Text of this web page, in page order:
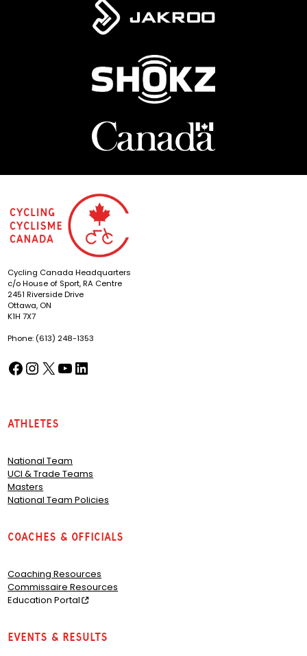
Cycling Canada Headquarters
c/o House of Sport, RA Centre
2451 Riverside Drive
Ottawa, ON
K1H 7X7
Phone: (613) 248-1353
Facebook(opens in a new tab) Instagram
(opens in a new tab) X
(opens in a new tab) YouTube
(opens in a new tab) LinkedIn
(opens in a new tab)
Athletes
National Team
UCI & Trade Teams
Masters
National Team Policies
Coaches & Officials
Coaching Resources
Commissaire Resources
Education Portal
Events & Results